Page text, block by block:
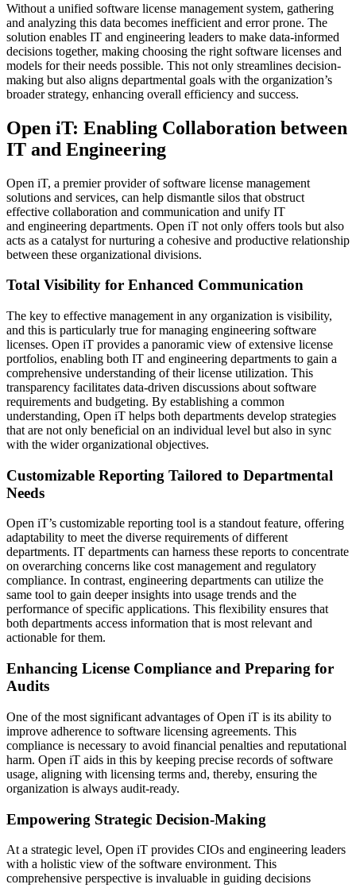
Without a unified software license management system, gathering
and analyzing this data becomes inefficient and error prone. The
solution enables IT and engineering leaders to make data-informed
decisions together, making choosing the right software licenses and
models for their needs possible. This not only streamlines decision-
making but also aligns departmental goals with the organization’s
broader strategy, enhancing overall efficiency and success.
Open iT: Enabling Collaboration between
IT and Engineering
Open iT, a premier provider of software license management
solutions and services, can help dismantle silos that obstruct
effective collaboration and communication and unify IT
and engineering departments. Open iT not only offers tools but also
acts as a catalyst for nurturing a cohesive and productive relationship
between these organizational divisions.
Total Visibility for Enhanced Communication
The key to effective management in any organization is visibility,
and this is particularly true for managing engineering software
licenses. Open iT provides a panoramic view of extensive license
portfolios, enabling both IT and engineering departments to gain a
comprehensive understanding of their license utilization. This
transparency facilitates data-driven discussions about software
requirements and budgeting. By establishing a common
understanding, Open iT helps both departments develop strategies
that are not only beneficial on an individual level but also in sync
with the wider organizational objectives.
Customizable Reporting Tailored to Departmental
Needs
Open iT’s customizable reporting tool is a standout feature, offering
adaptability to meet the diverse requirements of different
departments. IT departments can harness these reports to concentrate
on overarching concerns like cost management and regulatory
compliance. In contrast, engineering departments can utilize the
same tool to gain deeper insights into usage trends and the
performance of specific applications. This flexibility ensures that
both departments access information that is most relevant and
actionable for them.
Enhancing License Compliance and Preparing for
Audits
One of the most significant advantages of Open iT is its ability to
improve adherence to software licensing agreements. This
compliance is necessary to avoid financial penalties and reputational
harm. Open iT aids in this by keeping precise records of software
usage, aligning with licensing terms and, thereby, ensuring the
organization is always audit-ready.
Empowering Strategic Decision-Making
At a strategic level, Open iT provides CIOs and engineering leaders
with a holistic view of the software environment. This
comprehensive perspective is invaluable in guiding decisions